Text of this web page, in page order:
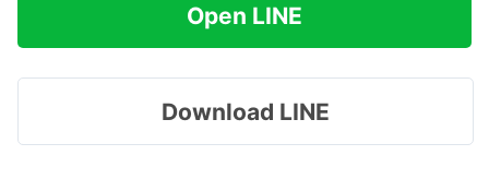
Open LINE
Download LINE